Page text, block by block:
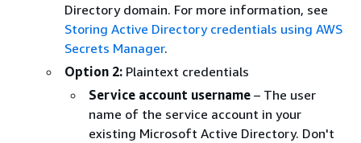
Directory domain. For more information, see
Storing Active Directory credentials using AWS
Secrets Manager.
Option 2: Plaintext credentials
Service account username – The user
name of the service account in your
existing Microsoft Active Directory. Don't